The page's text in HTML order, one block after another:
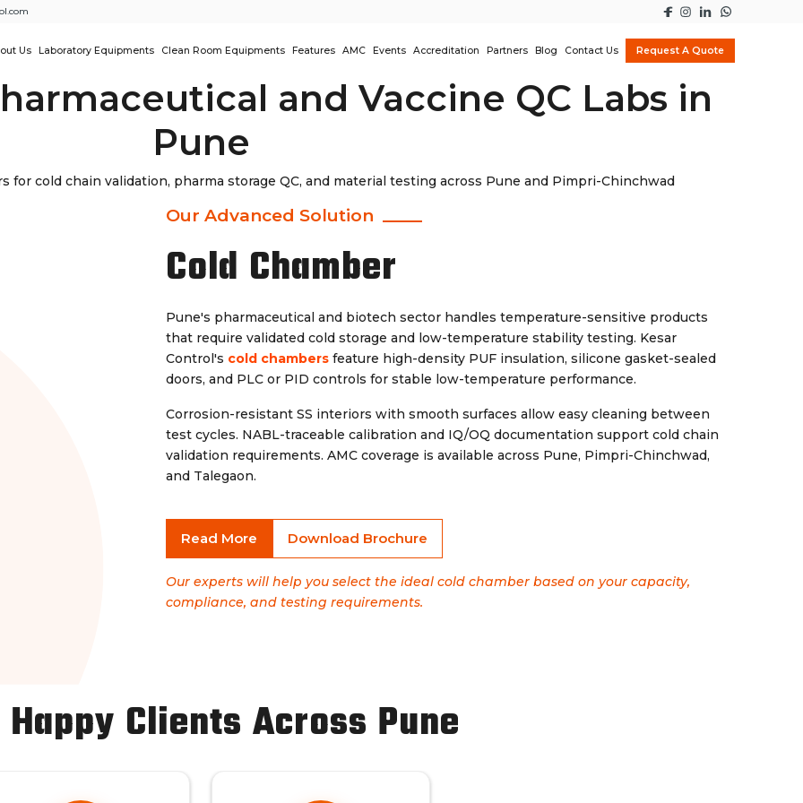
Us Laboratory Equipments Clean Room Equipments Features AMC Events Accreditation Partners Blog Contact Us Request A Quote
and Vaccine QC Labs in
Pune
cold chain validation, pharma storage QC, and material testing across Pune and Pimpri-Chinchwad
Our Advanced Solution
Cold Chamber
Pune's pharmaceutical and biotech sector handles temperature-sensitive products
that require validated cold storage and low-temperature stability testing. Kesar
Control's cold chambersfeature high-density PUF insulation, silicone gasket-sealed
doors, and PLC or PID controls for stable low-temperature performance.
Corrosion-resistant SS interiors with smooth surfaces allow easy cleaning between
test cycles. NABL-traceable calibration and IQ/OQ documentation support cold chain
validation requirements. AMC coverage is available across Pune, Pimpri-Chinchwad,
and Talegaon.
Read More Download Brochure
Our experts will help you select the ideal cold chamber based on your capacity,
compliance, and testing requirements.
Happy Clients Across Pune